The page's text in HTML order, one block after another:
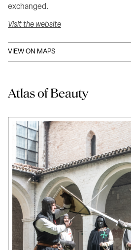
exchanged.
Visit the website
VIEW ON MAPS
Atlas of Beauty